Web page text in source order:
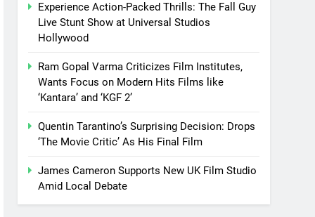
Experience Action-Packed Thrills: The Fall Guy
Live Stunt Show at Universal Studios
Hollywood
Ram Gopal Varma Criticizes Film Institutes,
Wants Focus on Modern Hits Films like
‘Kantara’ and ‘KGF 2’
Quentin Tarantino’s Surprising Decision: Drops
‘The Movie Critic’ As His Final Film
James Cameron Supports New UK Film Studio
Amid Local Debate